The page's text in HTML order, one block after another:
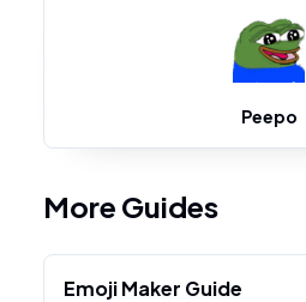
Peepo
More Guides
Emoji Maker Guide